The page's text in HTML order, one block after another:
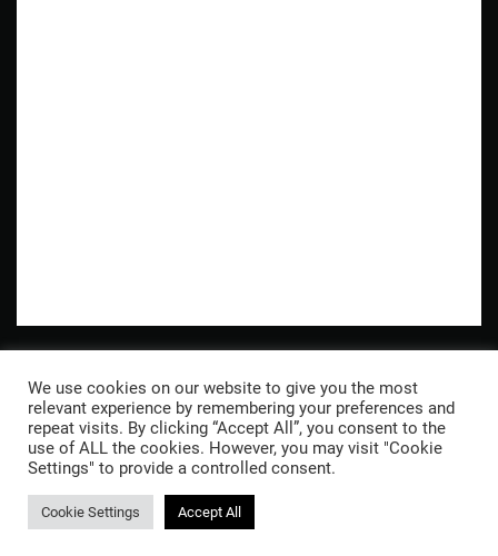
Naturephotography
Inst © 2026 Stefan Kutucu Datenschutzerklärung
We use cookies on our website to give you the most
relevant experience by remembering your preferences and
repeat visits. By clicking “Accept All”, you consent to the
use of ALL the cookies. However, you may visit "Cookie
Settings" to provide a controlled consent.
Cookie Settings Accept All